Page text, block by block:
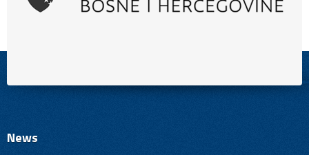
News